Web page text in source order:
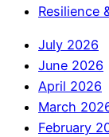
Resilience
July 2026
June 2026
April 2026
March
February